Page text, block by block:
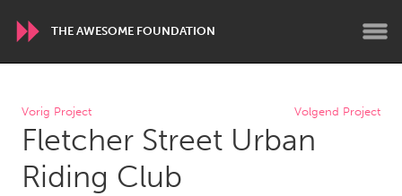
THE AWESOME FOUNDATION
WORLDWIDE
Conservation and Climate
Disability
Dragon Dreaming
Vorig Project Volgend Project
Fletcher Street Urban
Riding Club